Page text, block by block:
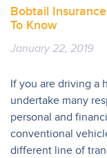
Bobtail
To Know
January 22, 2019
If you are driving a
undertake many
personal and
conventional
different line of